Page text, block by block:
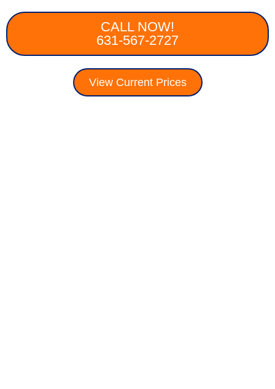
CALL NOW!
631-567-2727
View Current Prices